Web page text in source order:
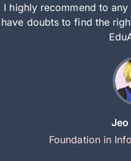
I highly recommend to
have doubts to find the
Jeo
Foundation in